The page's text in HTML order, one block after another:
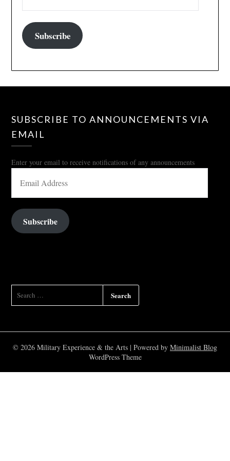
Subscribe
SUBSCRIBE TO ANNOUNCEMENTS VIA
EMAIL
Enter your email to receive notifications of any announcements
ADDRESS
Subscribe
© 2026 Military Experience & the Arts | Powered by Minimalist Blog
WordPress Theme